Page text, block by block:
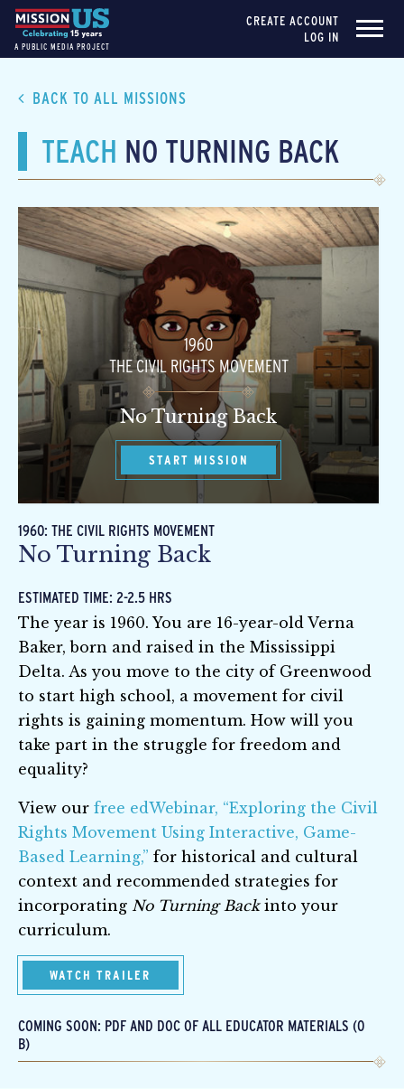
A PUBLIC MEDIA PROJECT
CREATE ACCOUNT
LOG IN
BACK TO ALL MISSIONS
TEACH NO TURNING BACK
1960
THE CIVIL RIGHTS MOVEMENT
No Turning Back
START MISSION
1960: THE CIVIL RIGHTS MOVEMENT
No Turning Back
ESTIMATED TIME: 2-2.5 HRS
The year is 1960. You are 16-year-old Verna
Baker, born and raised in the Mississippi
Delta. As you move to the city of Greenwood
to start high school, a movement for civil
rights is gaining momentum. How will you
take part in the struggle for freedom and
equality?
View our free edWebinar, “Exploring the Civil
Rights Movement Using Interactive, Game-
Based Learning,” for historical and cultural
context and recommended strategies for
incorporating No Turning Backinto your
curriculum.
WATCH TRAILER
COMING SOON: PDF AND DOC OF ALL EDUCATOR MATERIALS (0
B)